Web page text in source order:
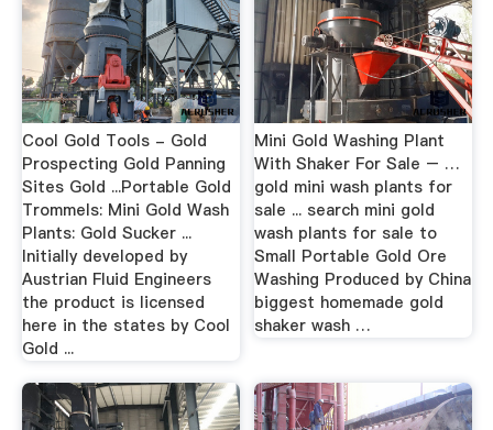
Cool Gold Tools - Gold
Prospecting Gold Panning
Sites Gold ...Portable Gold
Trommels: Mini Gold Wash
Plants: Gold Sucker ...
Initially developed by
Austrian Fluid Engineers
the product is licensed
here in the states by Cool
Gold ...
Mini Gold Washing Plant
With Shaker For Sale – …
gold mini wash plants for
sale ... search mini gold
wash plants for sale to
Small Portable Gold Ore
Washing Produced by China
biggest homemade gold
shaker wash …